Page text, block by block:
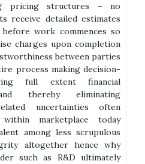
pricing structures – no
receive detailed estimates
work commences so
charges upon completion
between parties
process making decision-
full extent financial
thereby eliminating
uncertainties often
within marketplace today
among less scrupulous
altogether hence why
such as R&D ultimately